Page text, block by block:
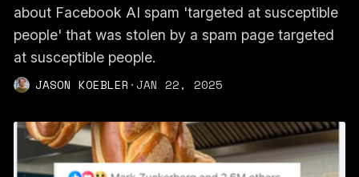
about Facebook AI spam 'targeted at susceptible
people' that was stolen by a spam page targeted
at susceptible people.
JASON KOEBLER ·JAN 22, 2025